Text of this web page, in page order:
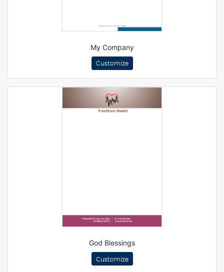
My Company
Customize
God Blessings
Customize